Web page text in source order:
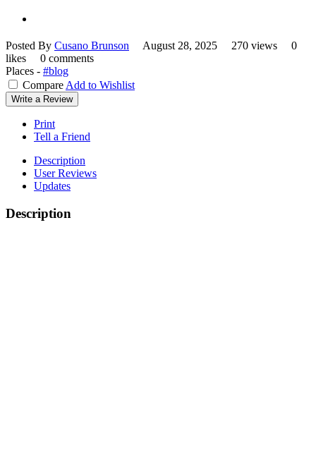
Posted By Cusano Brunson August 28, 2025 270 views
0
likes
0 comments
Places - #blog
Compare Add to Wishlist
Write a Review
Print
Tell a Friend
Description
User Reviews
Updates
Description